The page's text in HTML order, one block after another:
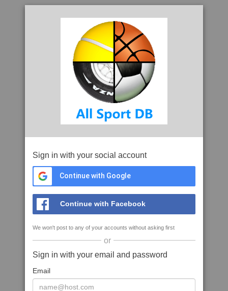
Sign in with your social account
Continue with Google
Continue with Facebook
We won't post to any of your accounts without asking first
or
Sign in with your email and password
Email